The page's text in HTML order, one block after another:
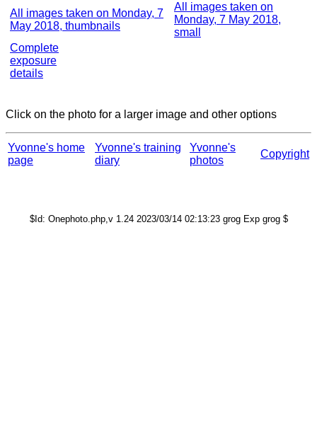
All images taken on Monday, 7
May 2018, thumbnails
All images taken on
Monday, 7 May 2018,
small
Complete
exposure
details
Click on the photo for a larger image and other options
Yvonne's home
page
Yvonne's training
diary
Yvonne's
photos
Copyright
$Id: Onephoto.php,v 1.24 2023/03/14 02:13:23 grog Exp grog $